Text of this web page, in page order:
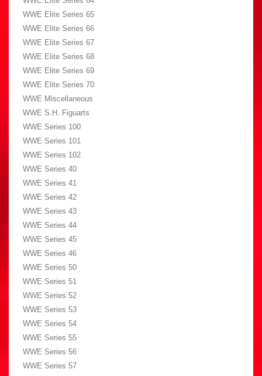
WWE Elite Series 65
WWE Elite Series 66
WWE Elite Series 67
WWE Elite Series 68
WWE Elite Series 69
WWE Elite Series 70
WWE Miscellaneous
WWE S.H. Figuarts
WWE Series 100
WWE Series 101
WWE Series 102
WWE Series 40
WWE Series 41
WWE Series 42
WWE Series 43
WWE Series 44
WWE Series 45
WWE Series 46
WWE Series 50
WWE Series 51
WWE Series 52
WWE Series 53
WWE Series 54
WWE Series 55
WWE Series 56
WWE Series 57